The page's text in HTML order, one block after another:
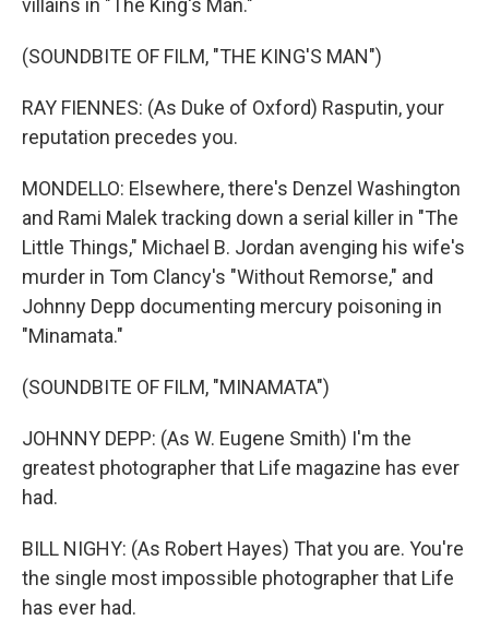
villains in "The King's Man."
(SOUNDBITE OF FILM, "THE KING'S MAN")
RAY FIENNES: (As Duke of Oxford) Rasputin, your
reputation precedes you.
MONDELLO: Elsewhere, there's Denzel Washington
and Rami Malek tracking down a serial killer in "The
Little Things," Michael B. Jordan avenging his wife's
murder in Tom Clancy's "Without Remorse," and
Johnny Depp documenting mercury poisoning in
"Minamata."
(SOUNDBITE OF FILM, "MINAMATA")
JOHNNY DEPP: (As W. Eugene Smith) I'm the
greatest photographer that Life magazine has ever
had.
BILL NIGHY: (As Robert Hayes) That you are. You're
the single most impossible photographer that Life
has ever had.